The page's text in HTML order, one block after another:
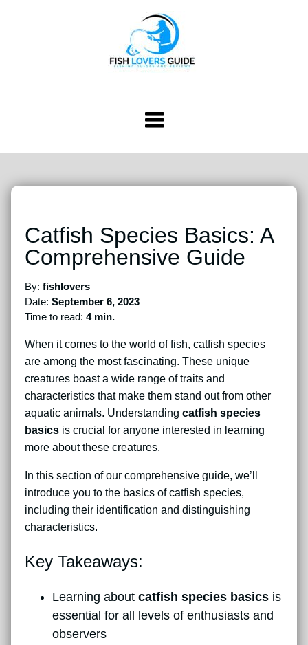
Catfish Species Basics: A
Comprehensive Guide
By: fishlovers
Date: September 6, 2023
Time to read: 4 min.
When it comes to the world of fish, catfish species
are among the most fascinating. These unique
creatures boast a wide range of traits and
characteristics that make them stand out from other
aquatic animals. Understanding catfish species
basics is crucial for anyone interested in learning
more about these creatures.
In this section of our comprehensive guide, we’ll
introduce you to the basics of catfish species,
including their identification and distinguishing
characteristics.
Key Takeaways:
Learning about catfish species basics is
essential for all levels of enthusiasts and
observers